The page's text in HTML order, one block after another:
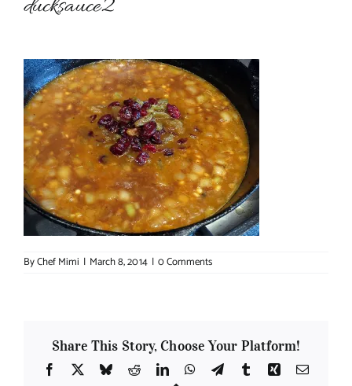
ducksauce2
ByChef Mimi | March 8, 2014 | 0 Comments
Share This Story, Choose Your Platform!
Facebook
X BlueskyRedditLinkedInWhatsApp
TelegramTumblrXing Email